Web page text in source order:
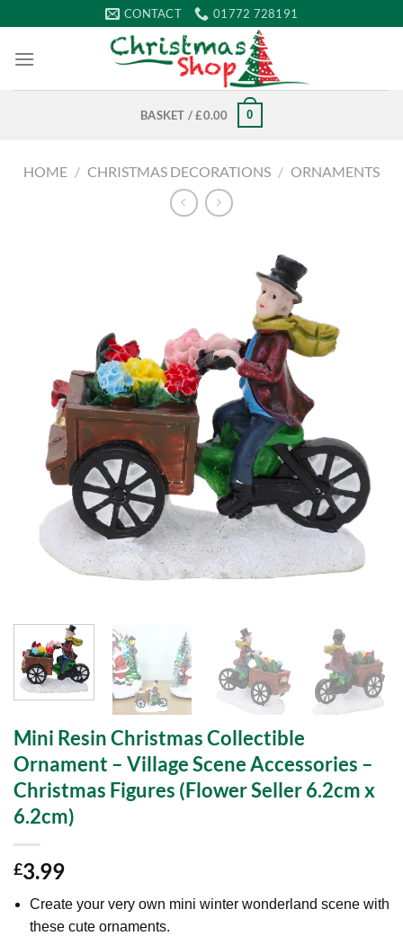
to
content
CONTACT 01772 728191
BASKET /£0.00 0
HOME / CHRISTMAS DECORATIONS / ORNAMENTS
Mini Resin Christmas Collectible
Ornament – Village Scene Accessories –
Christmas Figures (Flower Seller 6.2cm x
6.2cm)
£3.99
Create your very own mini winter wonderland scene with
these cute ornaments.